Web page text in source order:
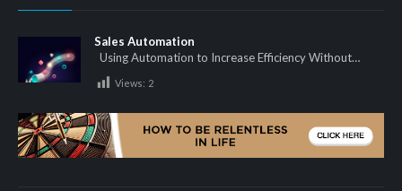
Sales Automation
Using Automation to Increase Efficiency Without…
Views: 2